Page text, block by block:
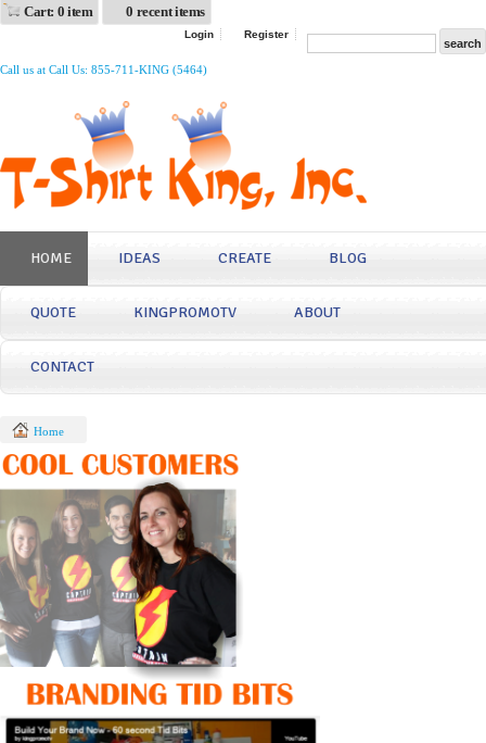
Cart: 0 item 0 recent items
Login Register
Call us at Call Us: 855-711-KING (5464)
HOME IDEAS CREATE BLOG
QUOTE KINGPROMOTV ABOUT
CONTACT
Home